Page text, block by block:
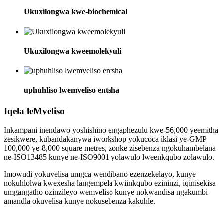
Ukuxilongwa kwe-biochemical
Ukuxilongwa kweemolekyuli
uphuhliso lwemveliso entsha
Iqela leMveliso
Inkampani inendawo yoshishino engaphezulu kwe-56,000 yeemitha
zesikwere, kubandakanywa iworkshop yokucoca iklasi ye-GMP
100,000 ye-8,000 square metres, zonke zisebenza ngokuhambelana
ne-ISO13485 kunye ne-ISO9001 yolawulo lweenkqubo zolawulo.
Imowudi yokuvelisa umgca wendibano ezenzekelayo, kunye
nokuhlolwa kwexesha langempela kwiinkqubo ezininzi, iqinisekisa
umgangatho ozinzileyo wemveliso kunye nokwandisa ngakumbi
amandla okuvelisa kunye nokusebenza kakuhle.